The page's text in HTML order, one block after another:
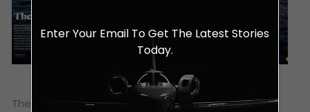
The brand distinguishes itself by its exclusive
Enter Your Email To Get The Latest Stories
Today.